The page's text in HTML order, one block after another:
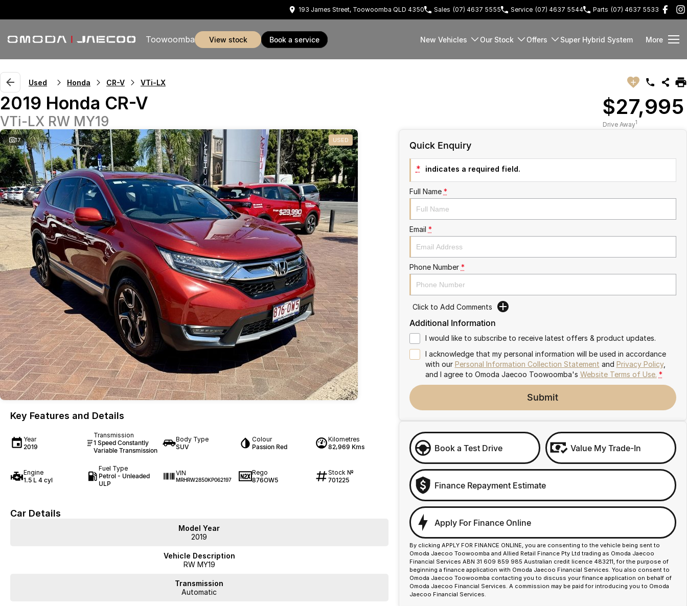
193 James Street, Toowoomba QLD 4350 Sales (07) 4637 5555 Service (07) 4637 5544 Parts (07) 4637 5533
Toowoomba view stock book a service New Vehicles Our Stock Offers Super Hybrid System More
Used Honda CR-V VTi-LX
2019 Honda CR-V
VTi-LX RW MY19
$27,995
Drive Away1
17 USED
Key Features and Details
Year
2019
Transmission
1 Speed Constantly
Variable Transmission
Body Type
SUV
Colour
Passion Red
Kilometres
82,969 Kms
Engine
1.5 L 4 cyl
Fuel Type
Petrol - Unleaded
ULP
VIN
MRHRW2850KP062197
Rego
876OW5
Stock №
701225
Car Details
Model Year
2019
Vehicle Description
RW MY19
Transmission
Automatic
Quick Enquiry
* indicates a required field.
Full Name *
Email *
Phone Number *
Click to Add Comments
Additional Information
I would like to subscribe to receive latest offers & product updates.
I acknowledge that my personal information will be used in accordance
with our Personal Information Collection Statement and Privacy Policy,
and I agree to Omoda Jaecoo Toowoomba's Website Terms of Use. *
Submit
Book a Test Drive Value My Trade-In
Finance Repayment Estimate
Apply For Finance Online
By clicking APPLY FOR FINANCE ONLINE, you are consenting to the vehicle being sent to
Omoda Jaecoo Toowoomba and Allied Retail Finance Pty Ltd trading as Omoda Jaecoo
Financial Services ABN 31 609 859 985 Australian credit licence 483211, for the purpose of
beginning a finance application with Omoda Jaecoo Financial Services. You also consent to
Omoda Jaecoo Toowoomba contacting you to discuss your finance application on behalf of
Omoda Jaecoo Financial Services. A commission may be paid for introducing you to Omoda
Jaecoo Financial Services.